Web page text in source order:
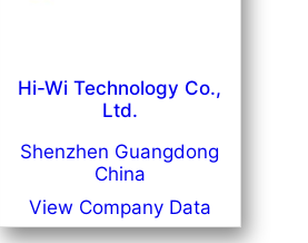
Hi-Wi Technology Co.,
Ltd.
Shenzhen Guangdong
China
View Company Data